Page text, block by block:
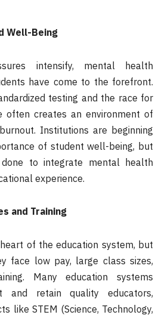
Well-Being
intensify, mental health
have come to the forefront.
testing and the race for
often creates an environment of
Institutions are beginning
of student well-being, but
to integrate mental health
experience.
and Training
of the education system, but
face low pay, large class sizes,
Many education systems
and retain quality educators,
like STEM (Science, Technology,